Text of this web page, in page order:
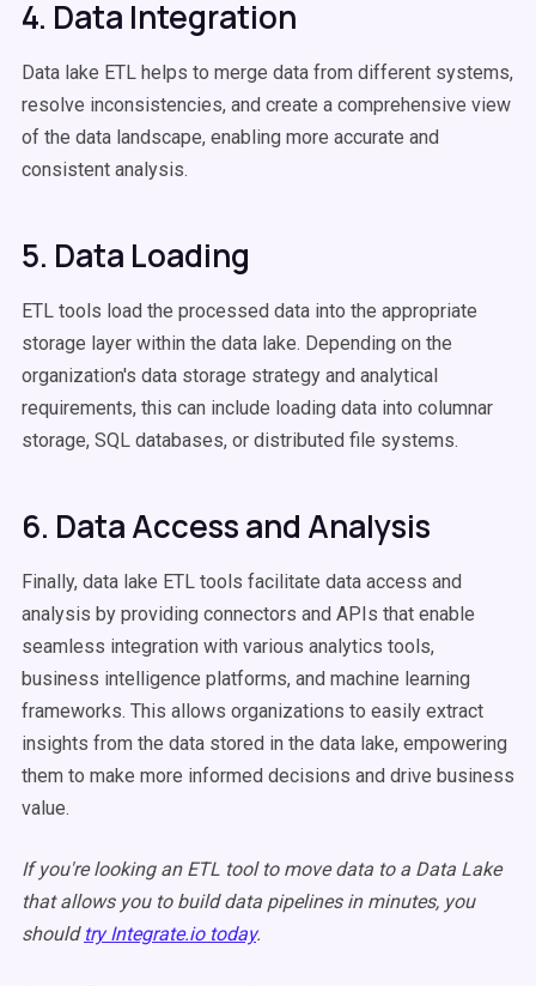
4. Data Integration
Data lake ETL helps to merge data from different systems,
resolve inconsistencies, and create a comprehensive view
of the data landscape, enabling more accurate and
consistent analysis.
5. Data Loading
ETL tools load the processed data into the appropriate
storage layer within the data lake. Depending on the
organization's data storage strategy and analytical
requirements, this can include loading data into columnar
storage, SQL databases, or distributed file systems.
6. Data Access and Analysis
Finally, data lake ETL tools facilitate data access and
analysis by providing connectors and APIs that enable
seamless integration with various analytics tools,
business intelligence platforms, and machine learning
frameworks. This allows organizations to easily extract
insights from the data stored in the data lake, empowering
them to make more informed decisions and drive business
value.
If you're looking an ETL tool to move data to a Data Lake
that allows you to build data pipelines in minutes, you
should try Integrate.io today.